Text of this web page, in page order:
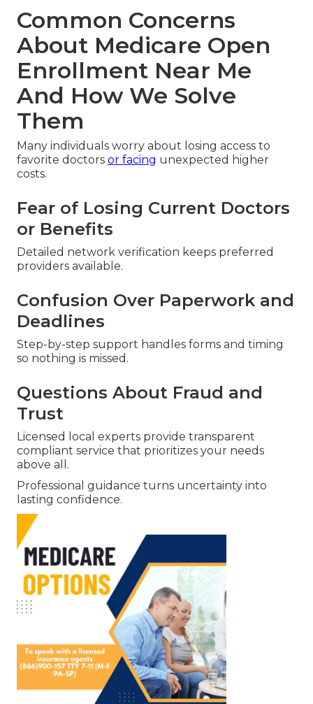
Common Concerns
About Medicare Open
Enrollment Near Me
And How We Solve
Them
Many individuals worry about losing access to
favorite doctors or facing unexpected higher
costs.
Fear of Losing Current Doctors
or Benefits
Detailed network verification keeps preferred
providers available.
Confusion Over Paperwork and
Deadlines
Step-by-step support handles forms and timing
so nothing is missed.
Questions About Fraud and
Trust
Licensed local experts provide transparent
compliant service that prioritizes your needs
above all.
Professional guidance turns uncertainty into
lasting confidence.